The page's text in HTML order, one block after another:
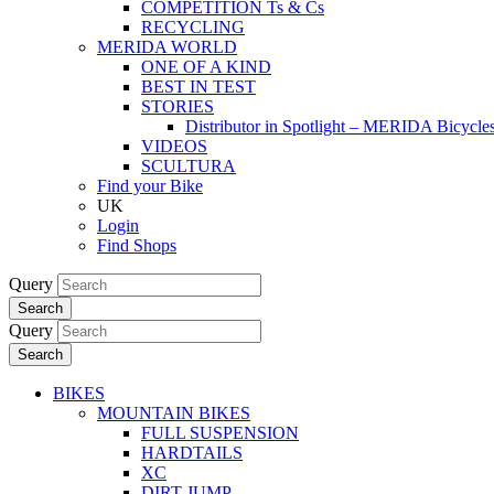
COMPETITION Ts & Cs
RECYCLING
MERIDA WORLD
ONE OF A KIND
BEST IN TEST
STORIES
Distributor in Spotlight – MERIDA
VIDEOS
SCULTURA
Find your Bike
UK
Login
Find Shops
Query
Search
Query
Search
BIKES
MOUNTAIN BIKES
FULL SUSPENSION
HARDTAILS
XC